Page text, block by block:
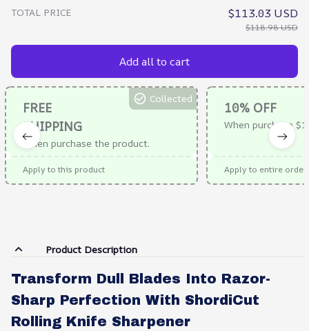
TOTAL PRICE $113.03 USD
$118.98 USD
Add all to cart
FREE
SHIPPING
When purchase the product.
Collected
Apply to this product
10% OFF
When purchase
Apply to entire order
Product Description
Transform Dull Blades Into Razor-
Sharp Perfection With ShordiCut
Rolling Knife Sharpener